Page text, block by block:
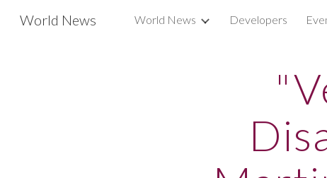
World News World News Developers